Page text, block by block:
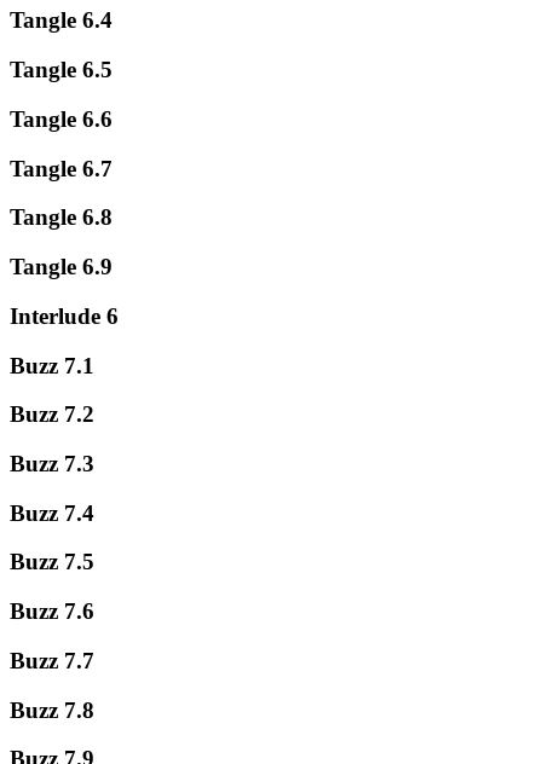
Tangle 6.4
Tangle 6.5
Tangle 6.6
Tangle 6.7
Tangle 6.8
Tangle 6.9
Interlude 6
Buzz 7.1
Buzz 7.2
Buzz 7.3
Buzz 7.4
Buzz 7.5
Buzz 7.6
Buzz 7.7
Buzz 7.8
Buzz 7.9